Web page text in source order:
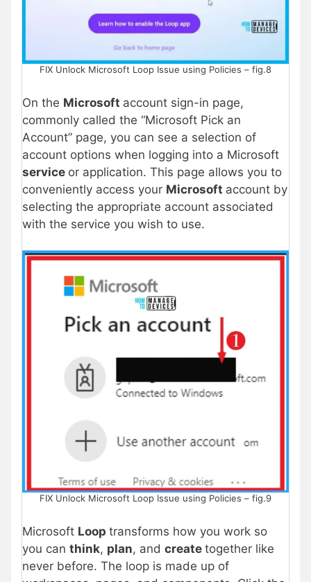
FIX Unlock Microsoft Loop Issue using Policies – fig.8
On the Microsoft account sign-in page,
commonly called the “Microsoft Pick an
Account” page, you can see a selection of
account options when logging into a Microsoft
service or application. This page allows you to
conveniently access your Microsoft account by
selecting the appropriate account associated
with the service you wish to use.
FIX Unlock Microsoft Loop Issue using Policies – fig.9
Microsoft Loop transforms how you work so
you can think, plan, and create together like
never before. The loop is made up of